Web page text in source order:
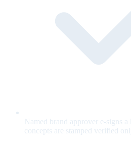
Named brand approver e-signs a
concepts are stamped verified